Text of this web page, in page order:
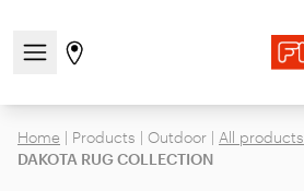
Open/close the navigation menu
Go to stores page
Home | Products | Outdoor | All products
DAKOTA RUG COLLECTION